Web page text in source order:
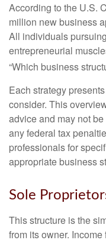
According to the U.S.
million new business
All individuals
entrepreneurial
“Which business
Each strategy
consider. This
advice and may not
any federal tax
professionals for
appropriate business
Sole
This structure is the
from its owner.